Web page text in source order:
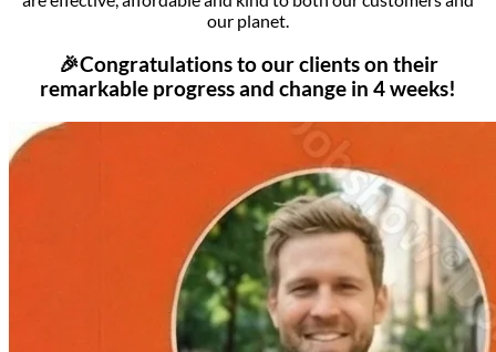
our planet.
🎉Congratulations to our clients on their
remarkable progress and change in 4 weeks!